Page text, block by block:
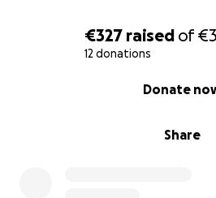
€327 raised of
12 donations
Share
Donate
The money would be allocated
mobilization expenses.